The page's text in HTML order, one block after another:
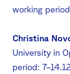
working
Christina
University in
period: